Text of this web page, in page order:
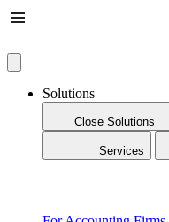
Solutions
Close Solutions
Services